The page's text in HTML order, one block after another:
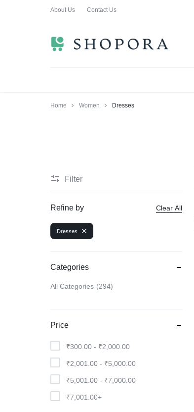
About Us Contact Us
ALL
Home Women Dresses
Filter
Refine by Clear All
Dresses
Categories
All Categories 294
Price
₹300.00 - ₹2,000.00
₹2,001.00 - ₹5,000.00
₹5,001.00 - ₹7,000.00
₹7,001.00+